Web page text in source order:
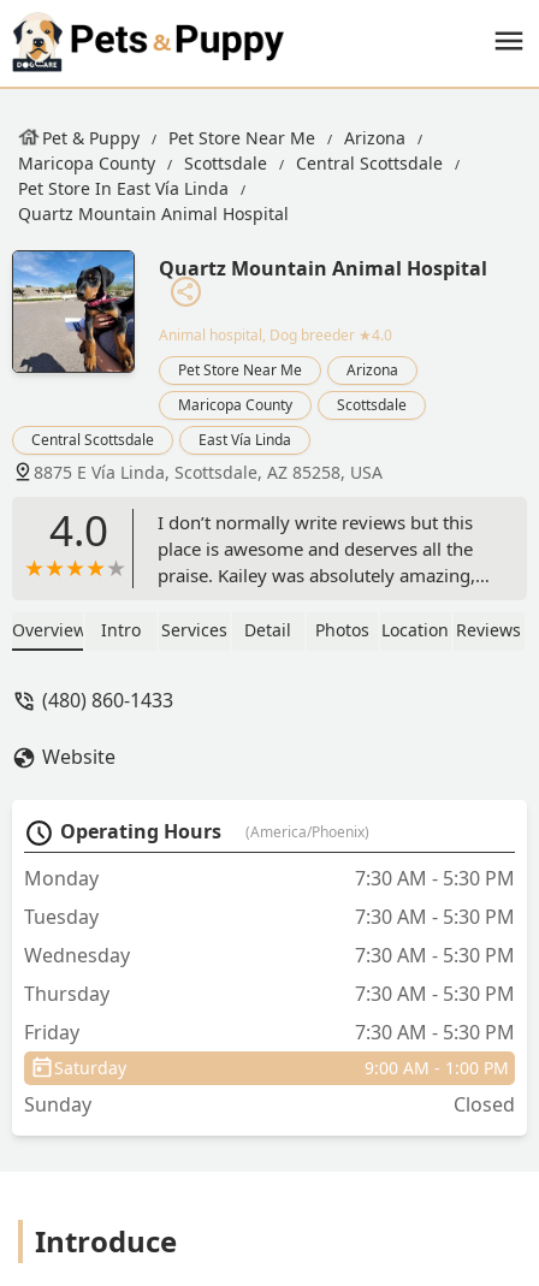
Pet & Puppy Pet Store Near Me
Arizona
Maricopa County
Scottsdale
Central Scottsdale
Pet Store In East Vía Linda
Quartz Mountain Animal Hospital
Quartz Mountain Animal Hospital
Animal hospital, Dog breeder ★4.0
Pet Store Near Me
Arizona
Maricopa County
Scottsdale
Central Scottsdale
East Vía Linda
8875 E Vía Linda, Scottsdale, AZ 85258, USA
4.0
I don’t normally write reviews but this
place is awesome and deserves all the
praise. Kailey was absolutely amazing,
had a super painful ear infection. You
Knowledgable, and so Patient with
Emily Lamantia
Overview Intro Services Detail Photos Location Reviews
(480) 860-1433
Website
Operating Hours (America/Phoenix)
Monday
7:30 AM - 5:30 PM
Tuesday
7:30 AM - 5:30 PM
Wednesday
7:30 AM - 5:30 PM
Thursday
7:30 AM - 5:30 PM
Friday
7:30 AM - 5:30 PM
Saturday 9:00 AM - 1:00 PM
Sunday Closed
Introduce